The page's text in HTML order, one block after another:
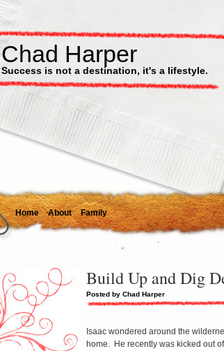
Chad Harper
Success is not a destination, it's a lifestyle.
Home About Family
Build Up and Dig
Posted by Chad Harper
Isaac wondered around the
home. He recently was kicked out